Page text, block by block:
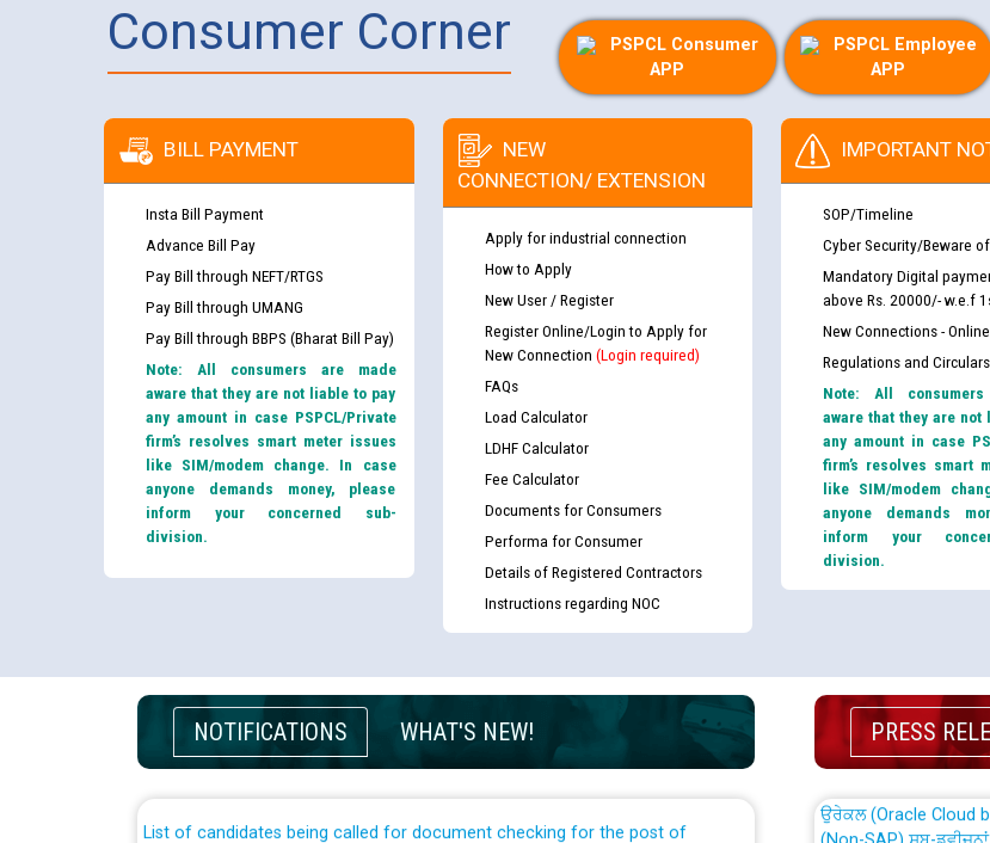
Consumer Corner
PSPCL Consumer
APP
PSPCL Employee
APP
BILL PAYMENT
Insta Bill Payment
Advance Bill Pay
Pay Bill through NEFT/RTGS
Pay Bill through UMANG
Pay Bill through BBPS (Bharat Bill Pay)
Note: All consumers are made
aware that they are not liable to pay
any amount in case PSPCL/Private
firm’s resolves smart meter issues
like SIM/modem change. In case
anyone demands money, please
inform your concerned sub-
division.
NEW
CONNECTION/ EXTENSION
Apply for industrial connection
How to Apply
New User / Register
Register Online/Login to Apply for
New Connection (Login required)
FAQs
Load Calculator
LDHF Calculator
Fee Calculator
Documents for Consumers
Performa for Consumer
Details of Registered Contractors
Instructions regarding NOC
IMPORTANT
SOP/Timeline
Cyber Security/Beware
Mandatory Digital
above Rs. 20000/- w.e.f
New Connections -
Regulations and Circulars
Note: All
aware that they are not
any amount in case
firm’s resolves smart
like SIM/modem
anyone demands
inform your
division.
NOTIFICATIONS WHAT'S NEW!
Guidelines regarding use of a scribe for Person With Disability (PWD)
applicants who will appear in online examination against CRA 316/2026 for
JE/Electrical
List of candidates being called for document checking for the post of
JE/Electrical against CRA 303/24
PRESS
CWP-12018 Policy
from PSPCL to PSTCL.
(Non-SAP) ਸਬ-